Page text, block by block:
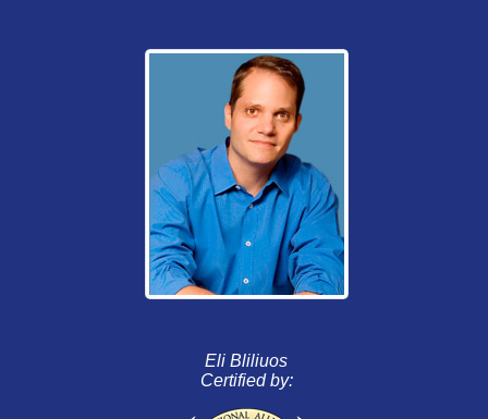
Eli Bliliuos
Certified by: